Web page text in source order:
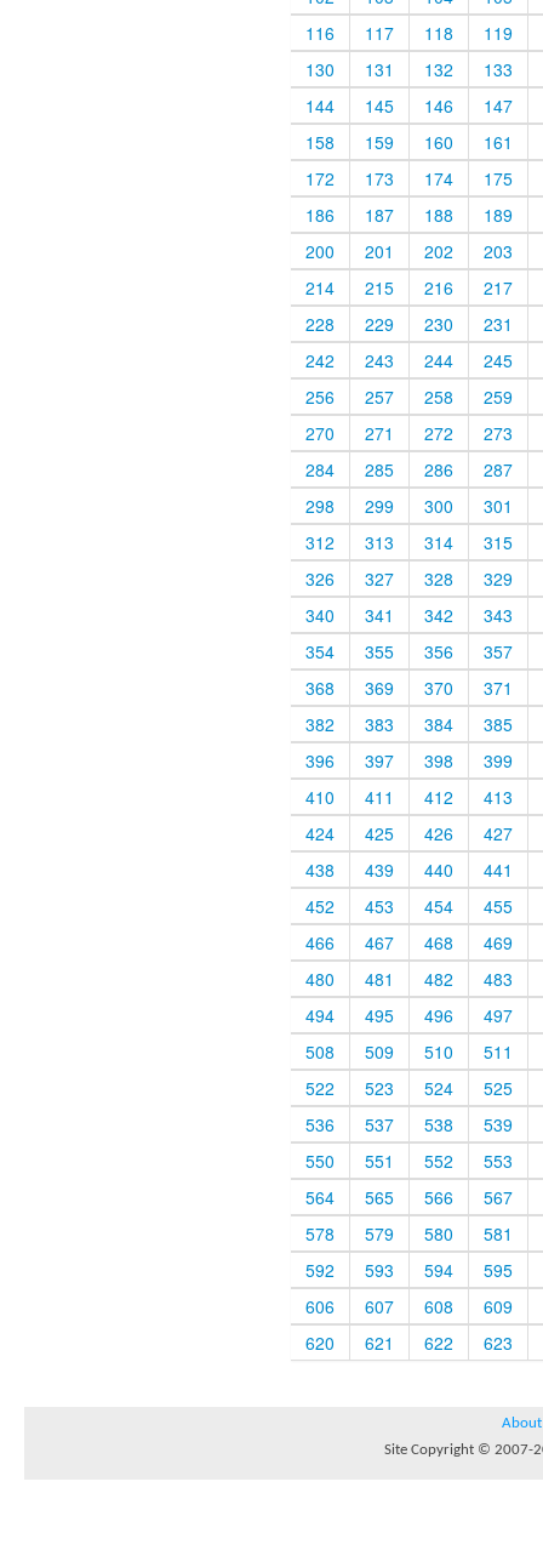
116
117 118
119
130
131 132
133
144
145 146
147
158
159 160
161
172
173 174
175
186
187 188
189
200
201 202
203
214
215 216
217
228
229 230
231
242
243 244
245
256
257 258
259
270
271 272
273
284
285 286
287
298
299 300
301
312
313 314
315
326
327 328
329
340
341 342
343
354
355 356
357
368
369 370
371
382
383 384
385
396
397 398
399
410
411 412
413
424
425 426
427
438
439 440
441
452
453 454
455
466
467 468
469
480
481 482
483
494
495 496
497
508
509 510
511
522
523 524
525
536
537 538
539
550
551 552
553
564
565 566
567
578
579 580
581
592
593 594
595
606
607 608
609
620
621 622 623
About
Site Copyright © 2007-